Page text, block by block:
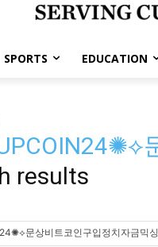
SPORTS EDUCATION
results